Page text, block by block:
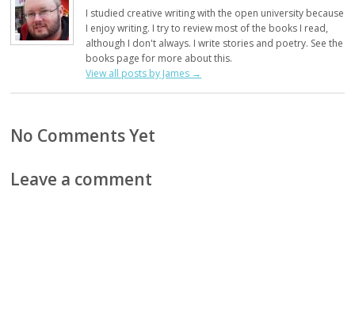
I studied creative writing with the open university because
I enjoy writing. I try to review most of the books I read,
although I don't always. I write stories and poetry. See the
books page for more about this.
View all posts by James →
No Comments Yet
Leave a comment